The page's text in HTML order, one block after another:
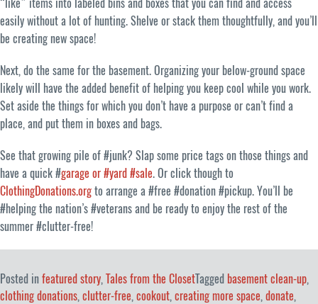
“like” items into labeled bins and boxes that you can find and access
easily without a lot of hunting. Shelve or stack them thoughtfully, and you’ll
be creating new space!
Next, do the same for the basement. Organizing your below-ground space
likely will have the added benefit of helping you keep cool while you work.
Set aside the things for which you don’t have a purpose or can’t find a
place, and put them in boxes and bags.
See that growing pile of #junk? Slap some price tags on those things and
have a quick #garage or #yard #sale. Or click though to
ClothingDonations.orgto arrange a #free #donation #pickup. You’ll be
#helping the nation’s #veterans and be ready to enjoy the rest of the
summer #clutter-free!
Posted infeatured story, Tales from the ClosetTagged basement clean-up,
clothing donations, clutter-free, cookout, creating more space, donate,